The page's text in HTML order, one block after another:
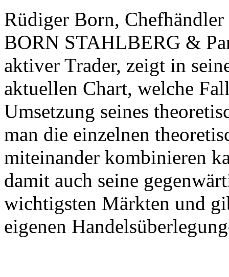
Rüdiger Born,
BORN STAHLBERG &
aktiver Trader, zeigt in
aktuellen Chart, welche
Umsetzung seines
man die einzelnen
miteinander kombinieren
damit auch seine
wichtigsten Märkten und
eigenen